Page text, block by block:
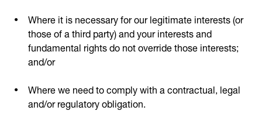
Where it is necessary for our legitimate interests (or
those of a third party) and your interests and
fundamental rights do not override those interests;
and/or
Where we need to comply with a contractual, legal
and/or regulatory obligation.